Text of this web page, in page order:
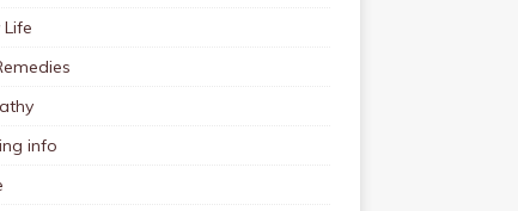
info